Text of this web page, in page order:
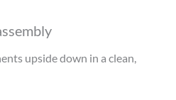
upside down in a clean,